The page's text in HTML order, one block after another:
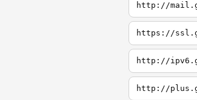
http://
https://
http://
http://